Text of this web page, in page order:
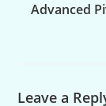
Advanced
Leave a